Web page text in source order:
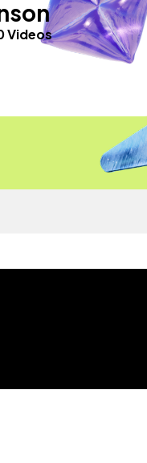
Videos